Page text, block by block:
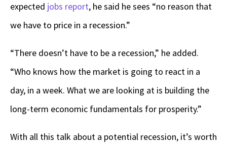
expected jobs report, he said he sees “no reason that
we have to price in a recession.”
“There doesn’t have to be a recession,” he added.
“Who knows how the market is going to react in a
day, in a week. What we are looking at is building the
long-term economic fundamentals for prosperity.”
With all this talk about a potential recession, it’s worth